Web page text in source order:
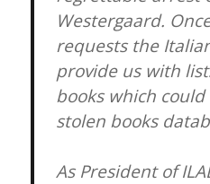
Westergaard.
requests the
provide us with
books which
stolen books
As President of